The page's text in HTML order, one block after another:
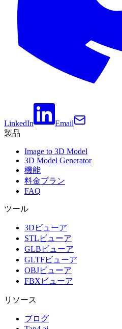
LinkedIn
Email
製品
Image to 3D Model
3D Model Generator
機能
料金プラン
FAQ
ツール
3Dビューア
STLビューア
GLBビューア
GLTFビューア
OBJビューア
FBXビューア
リソース
ブログ